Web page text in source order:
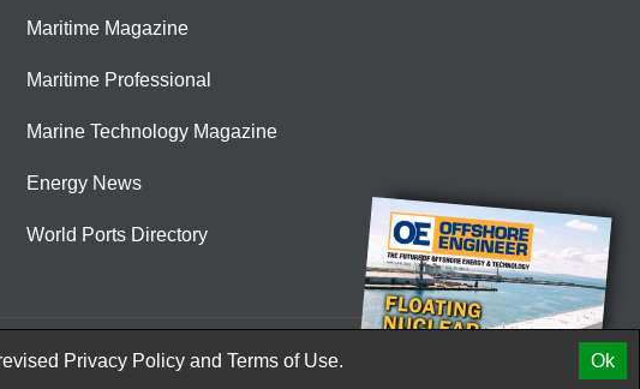
Maritime Magazine
Maritime Professional
Marine Technology Magazine
Energy News
World Ports Directory
Privacy Policy and Terms of Use. Ok